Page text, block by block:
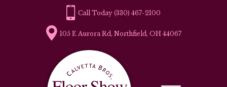
(330) 467-2100
105 E Aurora Rd, Northfield, OH 44067